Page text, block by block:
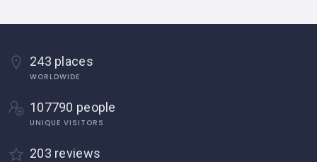
243 places
WORLDWIDE
107790 people
UNIQUE VISITORS
203 reviews